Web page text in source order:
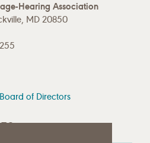
Hearing Association
MD 20850
of Directors